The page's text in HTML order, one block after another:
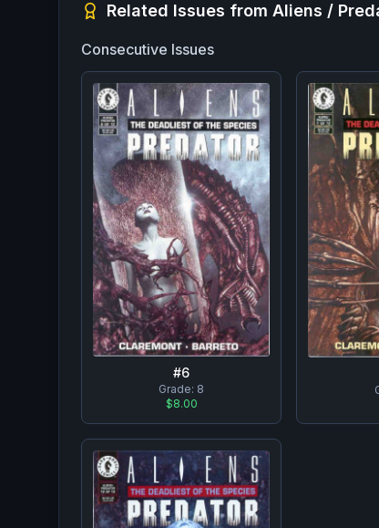
Related Issues from Aliens /
Consecutive Issues
#6
Grade: 8
$8.00